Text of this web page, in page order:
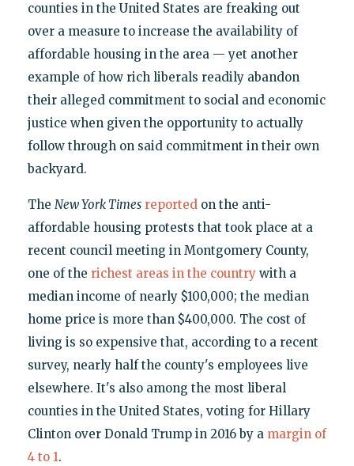
counties in the United States are freaking out
over a measure to increase the availability of
affordable housing in the area — yet another
example of how rich liberals readily abandon
their alleged commitment to social and economic
justice when given the opportunity to actually
follow through on said commitment in their own
backyard.
The New York Times reportedon the anti-
affordable housing protests that took place at a
recent council meeting in Montgomery County,
one of the richest areas in the countrywith a
median income of nearly $100,000; the median
home price is more than $400,000. The cost of
living is so expensive that, according to a recent
survey, nearly half the county's employees live
elsewhere. It's also among the most liberal
counties in the United States, voting for Hillary
Clinton over Donald Trump in 2016 by a margin of
4 to 1.